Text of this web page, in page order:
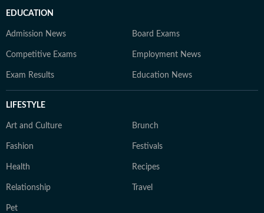
EDUCATION
Admission News Board Exams
Competitive Exams Employment News
Exam Results Education News
LIFESTYLE
Art and Culture Brunch
Fashion Festivals
Health Recipes
Relationship Travel
Pet